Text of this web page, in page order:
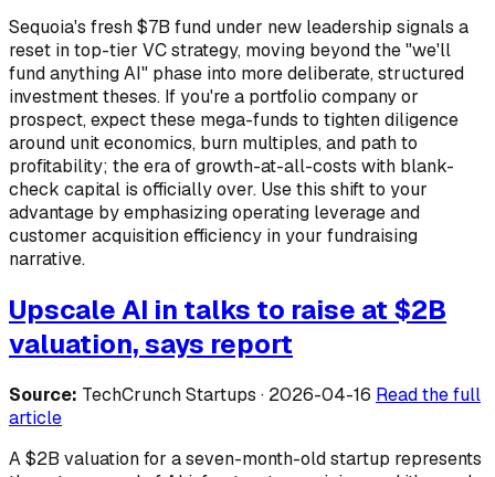
Sequoia's fresh $7B fund under new leadership signals a
reset in top-tier VC strategy, moving beyond the "we'll
fund anything AI" phase into more deliberate, structured
investment theses. If you're a portfolio company or
prospect, expect these mega-funds to tighten diligence
around unit economics, burn multiples, and path to
profitability; the era of growth-at-all-costs with blank-
check capital is officially over. Use this shift to your
advantage by emphasizing operating leverage and
customer acquisition efficiency in your fundraising
narrative.
Upscale AI in talks to raise at $2B
valuation, says report
Source: TechCrunch Startups · 2026-04-16 Read the full
article
A $2B valuation for a seven-month-old startup represents